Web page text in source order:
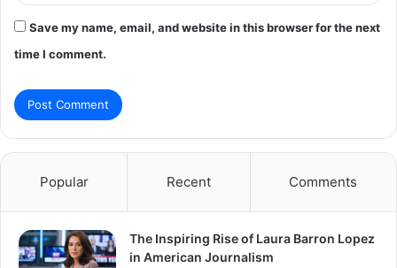
Save my name, email, and website in this browser for the next
time I comment.
Popular Recent Comments
The Inspiring Rise of Laura Barron Lopez
in American Journalism